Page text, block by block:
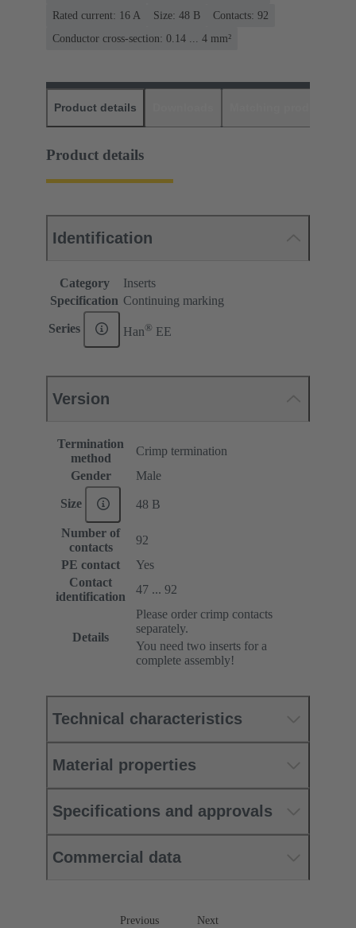
Rated current: ‌16 A
Size: 48 B
Contacts: 92
Conductor cross-section: 0.14 ... 4 mm²
Product details
Product details
Identification
Category
Inserts
Specification Continuing marking
Series Han® EE
Version
Termination
method
Crimp termination
Gender
Male
Size 48 B
Number of
contacts
92
PE contact
Yes
Contact
identification
47 ... 92
Details
Please order crimp contacts
separately.
You need two inserts for a
complete assembly!
Technical characteristics
Material properties
Specifications and approvals
Commercial data
Previous Next